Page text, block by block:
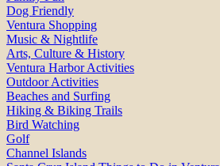
Dog Friendly
Ventura Shopping
Music & Nightlife
Arts, Culture & History
Ventura Harbor Activities
Outdoor Activities
Beaches and Surfing
Hiking & Biking Trails
Bird Watching
Golf
Channel Islands